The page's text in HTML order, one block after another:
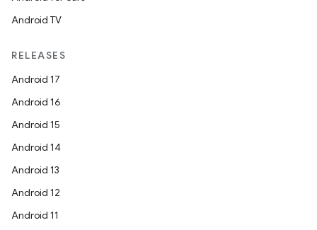
Android TV
RELEASES
Android 17
Android 16
Android 15
Android 14
Android 13
Android 12
Android 11